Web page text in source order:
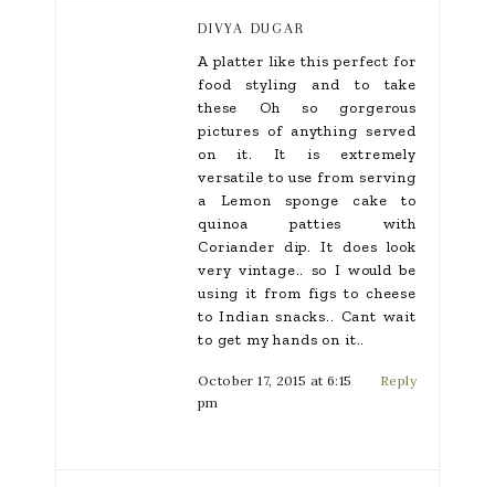
DIVYA DUGAR
A platter like this perfect for
food styling and to take
these Oh so gorgerous
pictures of anything served
on it. It is extremely
versatile to use from serving
a Lemon sponge cake to
quinoa patties with
Coriander dip. It does look
very vintage.. so I would be
using it from figs to cheese
to Indian snacks.. Cant wait
to get my hands on it..
October 17, 2015 at 6:15
pm
Reply